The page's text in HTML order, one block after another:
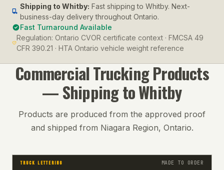
Shipping to Whitby: Fast shipping to Whitby. Next-
business-day delivery throughout Ontario.
Fast Turnaround Available
Regulation: Ontario CVOR certificate context · FMCSA 49
CFR 390.21 · HTA Ontario vehicle weight reference
Commercial TruckingProducts
— Shipping toWhitby
Products are produced from the approved proof
and shipped from Niagara Region, Ontario.
TRUCK LETTERING MADE TO ORDER